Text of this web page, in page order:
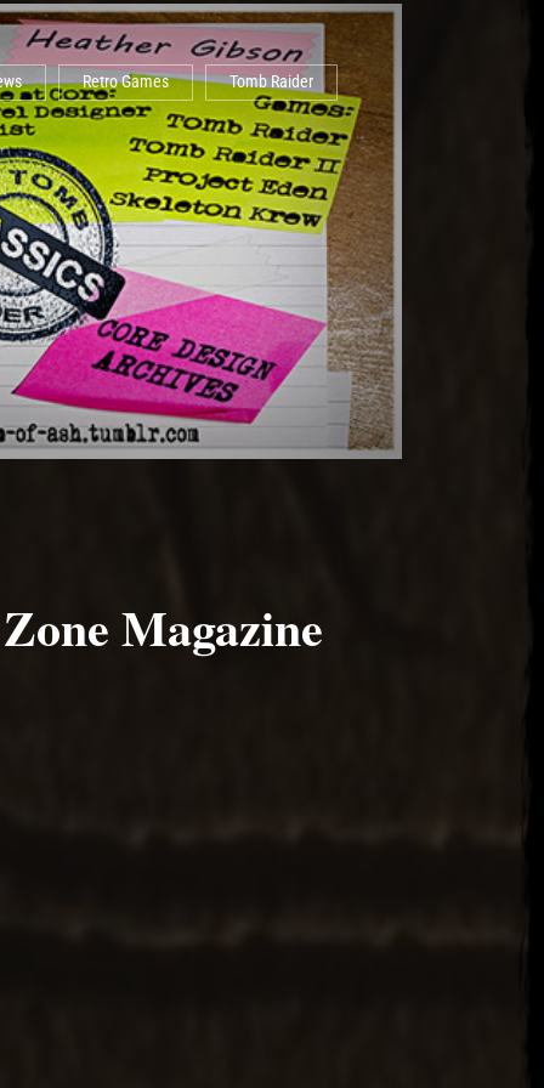
Retro Games Tomb Raider
Magazine